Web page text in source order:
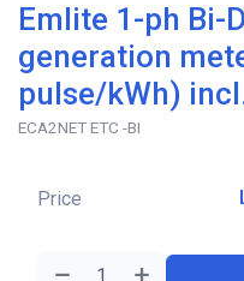
Emlite 1-ph Bi-
generation
pulse/kWh)
ECA2NET ETC -BI
Price